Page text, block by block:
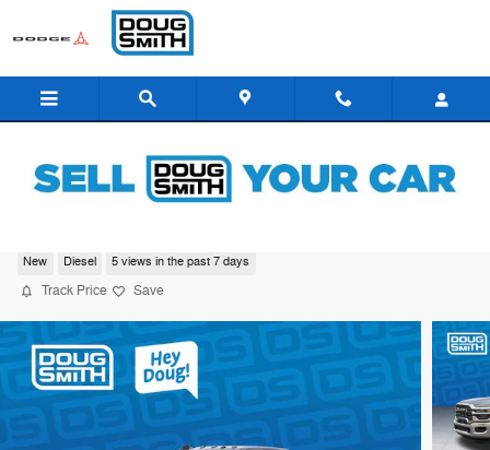
Skip to main content
New Diesel 5 views in the past 7 days
Track Price Save